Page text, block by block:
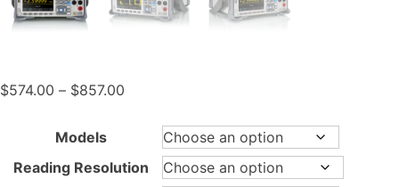
$574.00 – $857.00
$574.00
through
$857.00
Models
Reading Resolution